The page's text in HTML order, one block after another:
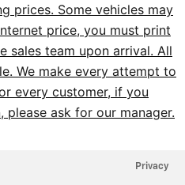
prices. Some vehicles may
price, you must print
sales team upon arrival. All
We make every attempt to
every customer, if you
please ask for our manager.
Privacy